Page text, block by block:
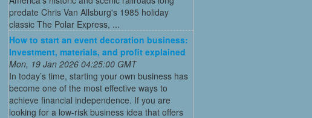
predate Chris Van Allsburg's 1985 holiday
classic The Polar Express, ...
How to start an event decoration business:
Investment, materials, and profit explained
Mon, 19 Jan 2026 04:25:00 GMT
In today’s time, starting your own business has
become one of the most effective ways to
achieve financial independence. If you are
looking for a low-risk business idea that offers